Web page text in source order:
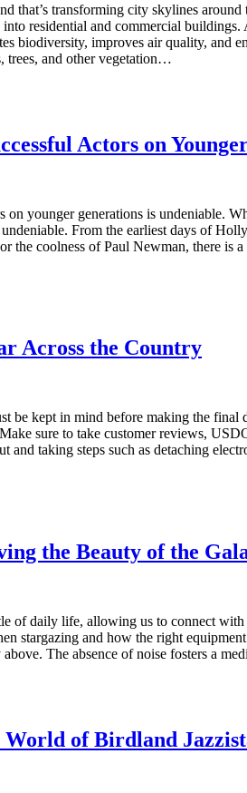
that’s transforming city skylines
residential and commercial
biodiversity, improves air quality, and
trees, and other vegetation…
Actors on
younger generations is undeniable.
From the earliest days of
the coolness of Paul Newman, there
Across the Country
be kept in mind before making the
sure to take customer reviews,
taking steps such as detaching
the Beauty of the
of daily life, allowing us to connect
stargazing and how the right
The absence of noise fosters a
of Birdland